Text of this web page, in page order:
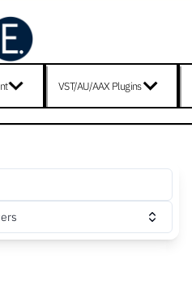
VST/AU/AAX Plugins